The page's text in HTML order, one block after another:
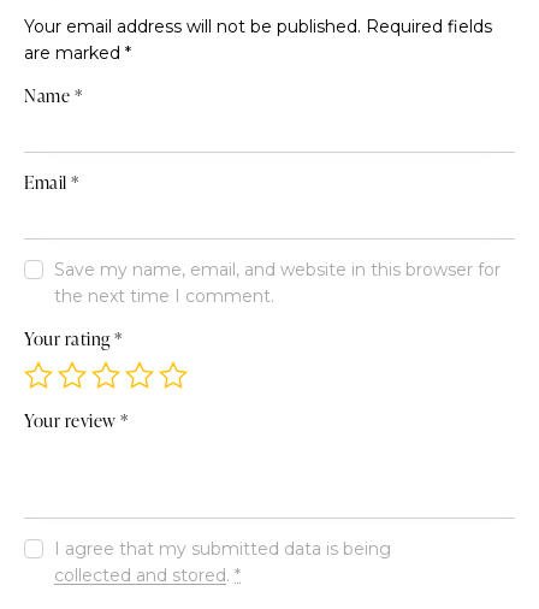
Your email address will not be published. Required fields
are marked *
Name*
Email*
Save my name, email, and website in this browser for
the next time I comment.
Your rating*
Your review*
I agree that my submitted data is being
collected and stored.*